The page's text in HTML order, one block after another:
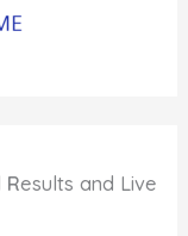
Results and Live